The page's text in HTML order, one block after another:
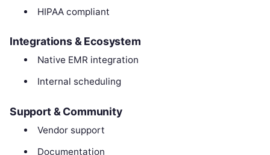
HIPAA compliant
Integrations & Ecosystem
Native EMR integration
Internal scheduling
Support & Community
Vendor support
Documentation